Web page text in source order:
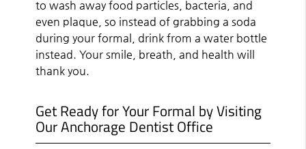
to wash away food particles, bacteria, and
even plaque, so instead of grabbing a soda
during your formal, drink from a water bottle
instead. Your smile, breath, and health will
thank you.
Get Ready for Your Formal by Visiting
Our Anchorage Dentist Office